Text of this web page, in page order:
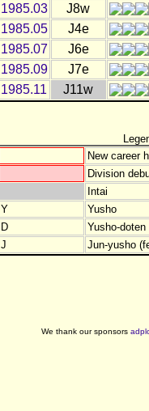
1985.03
J8w
1985.05
J4e
1985.07
J6e
1985.09
J7e
1985.11
J11w
New career
Division
Intai
Y
Yusho
D
Yusho-
J
Jun-yusho
We thank our sponsors